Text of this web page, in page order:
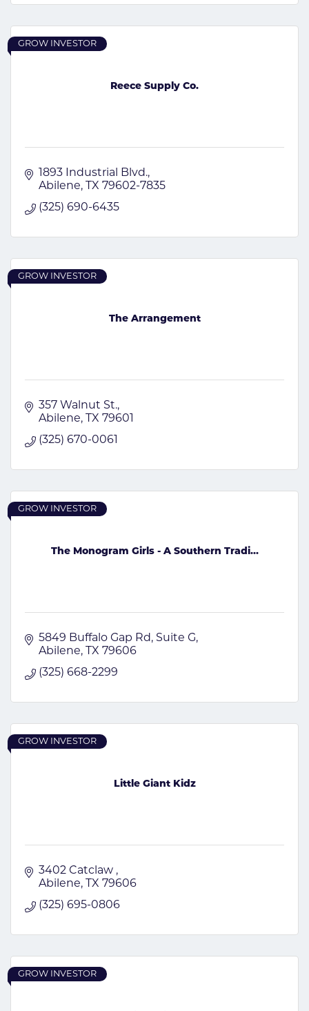
Reece Supply Co.
GROW INVESTOR
1893 Industrial Blvd.
Abilene
TX 79602-7835
(325) 690-6435
The Arrangement
GROW INVESTOR
357 Walnut St.
Abilene
TX 79601
(325) 670-0061
The Monogram Girls - A Southern Tradi...
GROW INVESTOR
5849 Buffalo Gap Rd
Suite G
Abilene
TX 79606
(325) 668-2299
Little Giant Kidz
GROW INVESTOR
3402 Catclaw
Abilene
TX 79606
(325) 695-0806
GROW INVESTOR